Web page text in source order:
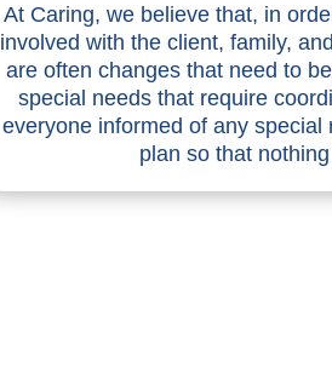
At Caring, we believe that, in
involved with the client, family,
are often changes that need to
special needs that require
everyone informed of any
plan so that